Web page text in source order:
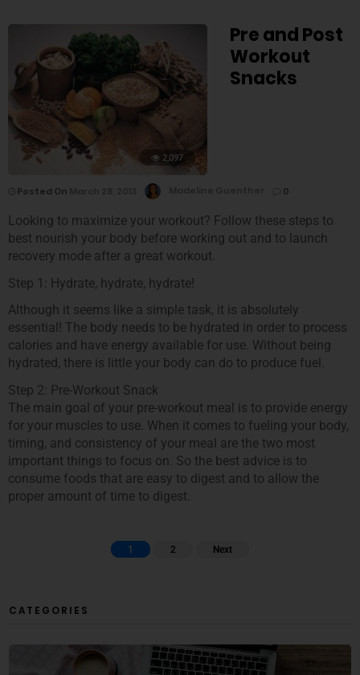
2,097
Pre and Post
Workout
Snacks
Posted On 0
Looking to maximize your workout? Follow these steps to
best nourish your body before working out and to launch
recovery mode after a great workout.
Step 1: Hydrate, hydrate, hydrate!
Although it seems like a simple task, it is absolutely
essential! The body needs to be hydrated in order to process
calories and have energy available for use. Without being
hydrated, there is little your body can do to produce fuel.
Step 2: Pre-Workout Snack
The main goal of your pre-workout meal is to provide energy
for your muscles to use. When it comes to fueling your body,
timing, and consistency of your meal are the two most
important things to focus on. So the best advice is to
consume foods that are easy to digest and to allow the
proper amount of time to digest.
1 2 Next
CATEGORIES